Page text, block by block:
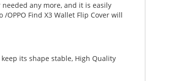
any more, and it is easily
Find X3 Wallet Flip Cover will
its shape stable, High Quality